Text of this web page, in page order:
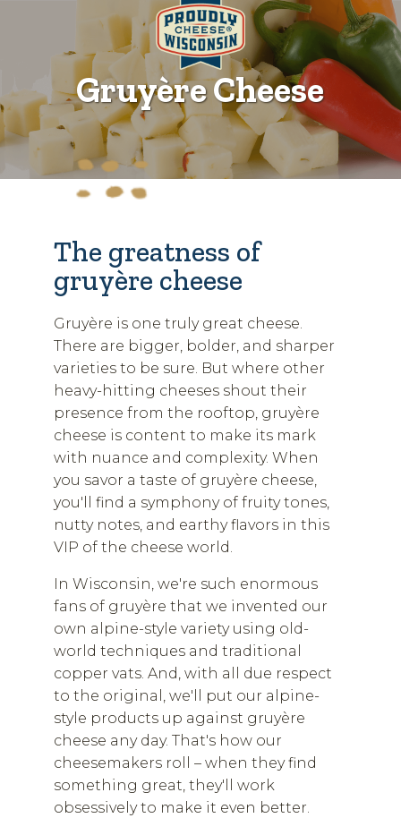
Gruyère Cheese
The greatness of
gruyère cheese
Gruyère is one truly great cheese.
There are bigger, bolder, and sharper
varieties to be sure. But where other
heavy-hitting cheeses shout their
presence from the rooftop, gruyère
cheese is content to make its mark
with nuance and complexity. When
you savor a taste of gruyère cheese,
you'll find a symphony of fruity tones,
nutty notes, and earthy flavors in this
VIP of the cheese world.
In Wisconsin, we're such enormous
fans of gruyère that we invented our
own alpine-style variety using old-
world techniques and traditional
copper vats. And, with all due respect
to the original, we'll put our alpine-
style products up against gruyère
cheese any day. That's how our
cheesemakers roll – when they find
something great, they'll work
obsessively to make it even better.